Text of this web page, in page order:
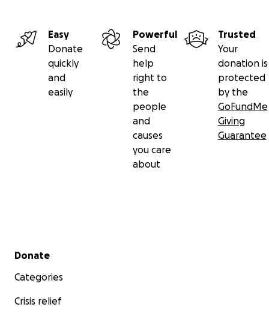
Easy
Donate
quickly
and
easily
Powerful
Send
help
right to
the
people
and
causes
you care
about
Trusted
Your
donation is
protected
by the
GoFundMe
Giving
Guarantee
Secondary menu
Donate
Categories
Crisis relief